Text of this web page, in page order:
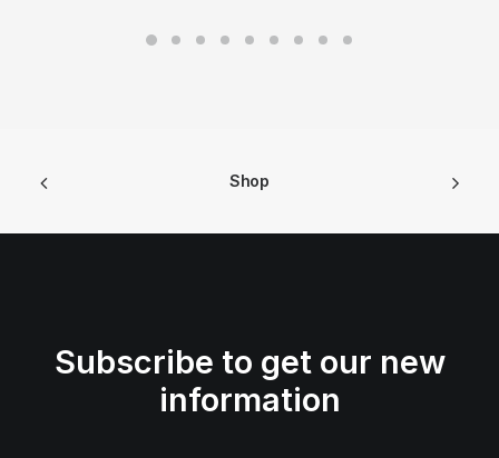
Shop
Subscribe to get our new
information